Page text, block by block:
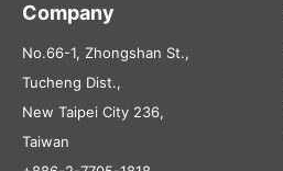
Company
No.66-1, Zhongshan St.,
Tucheng Dist.,
New Taipei City 236,
Taiwan